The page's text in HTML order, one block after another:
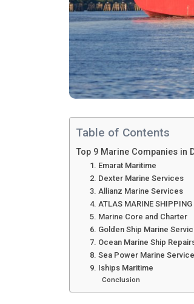
Table of Contents
Top 9 Marine Companies in
1. Emarat Maritime
2. Dexter Marine Services
3. Allianz Marine Services
4. ATLAS MARINE
5. Marine Core and Charter
6. Golden Ship Marine
7. Ocean Marine Ship
8. Sea Power Marine
9. Iships Maritime
Conclusion